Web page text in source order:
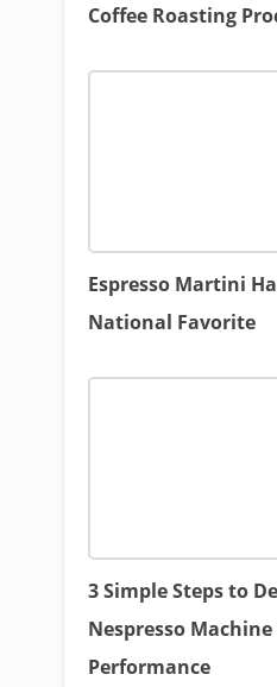
Coffee Roasting
Espresso Martini
National Favorite
3 Simple Steps to
Nespresso
Performance